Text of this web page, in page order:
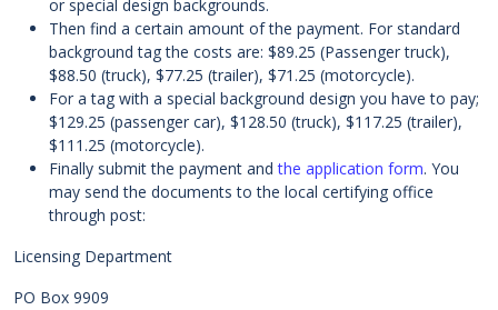
or special design backgrounds.
Then find a certain amount of the payment. For standard
background tag the costs are: $89.25 (Passenger truck),
$88.50 (truck), $77.25 (trailer), $71.25 (motorcycle).
For a tag with a special background design you have to pay;
$129.25 (passenger car), $128.50 (truck), $117.25 (trailer),
$111.25 (motorcycle).
Finally submit the payment andthe application form. You
may send the documents to the local certifying office
through post:
Licensing Department
PO Box 9909